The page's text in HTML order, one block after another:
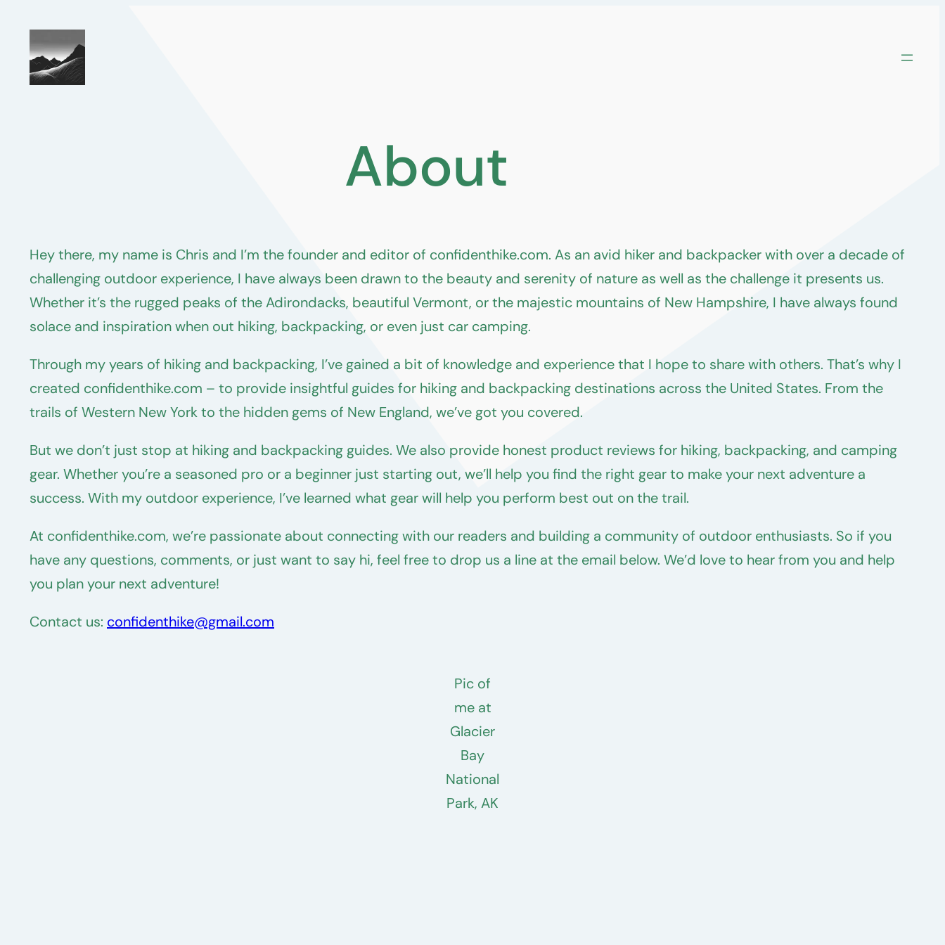
content
About
Hey there, my name is Chris and I’m the founder and editor of confidenthike.com. As an avid hiker and backpacker with over a decade of
challenging outdoor experience, I have always been drawn to the beauty and serenity of nature as well as the challenge it presents us.
Whether it’s the rugged peaks of the Adirondacks, beautiful Vermont, or the majestic mountains of New Hampshire, I have always found
solace and inspiration when out hiking, backpacking, or even just car camping.
Through my years of hiking and backpacking, I’ve gained a bit of knowledge and experience that I hope to share with others. That’s why I
created confidenthike.com – to provide insightful guides for hiking and backpacking destinations across the United States. From the
trails of Western New York to the hidden gems of New England, we’ve got you covered.
But we don’t just stop at hiking and backpacking guides. We also provide honest product reviews for hiking, backpacking, and camping
gear. Whether you’re a seasoned pro or a beginner just starting out, we’ll help you find the right gear to make your next adventure a
success. With my outdoor experience, I’ve learned what gear will help you perform best out on the trail.
At confidenthike.com, we’re passionate about connecting with our readers and building a community of outdoor enthusiasts. So if you
have any questions, comments, or just want to say hi, feel free to drop us a line at the email below. We’d love to hear from you and help
you plan your next adventure!
Contact us: confidenthike@gmail.com
Pic of
me at
Glacier
Bay
National
Park, AK